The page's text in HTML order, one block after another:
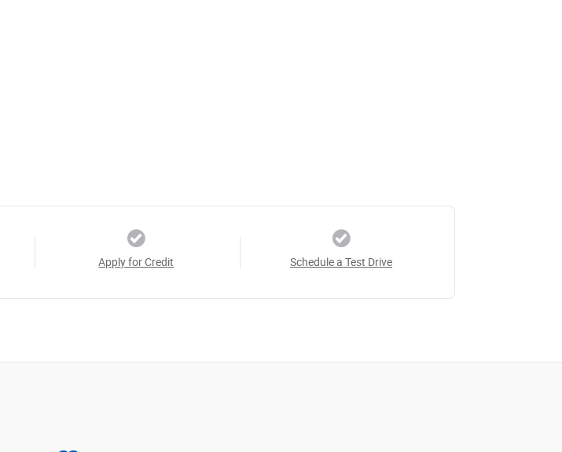
Apply for Credit Schedule a Test Drive